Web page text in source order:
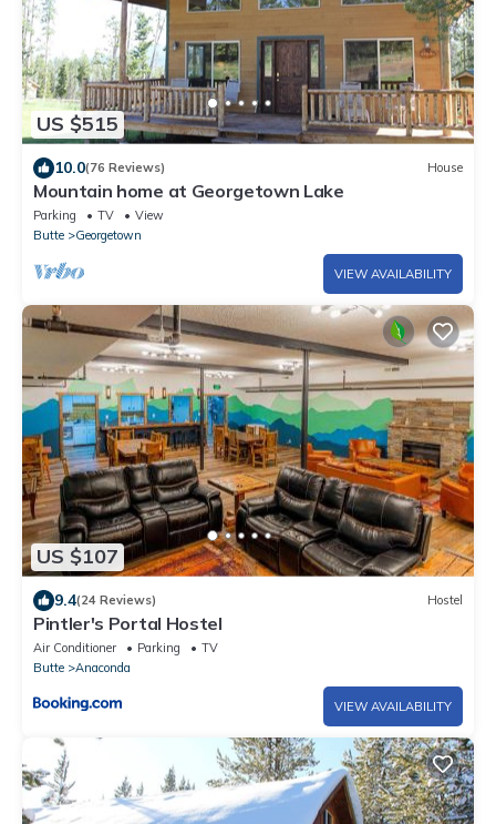
US $515
10.0(76 Reviews) House
Mountain home at Georgetown Lake
Parking TV
View
Butte
Georgetown
VIEW AVAILABILITY
US $107
9.4(24 Reviews) Hostel
Pintler's Portal Hostel
Air Conditioner Parking
TV
Butte
Anaconda
VIEW AVAILABILITY